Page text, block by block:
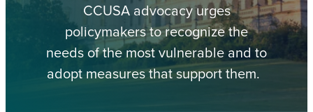
CCUSA advocacy urges
policymakers to recognize the
needs of the most vulnerable and to
adopt measures that support them.